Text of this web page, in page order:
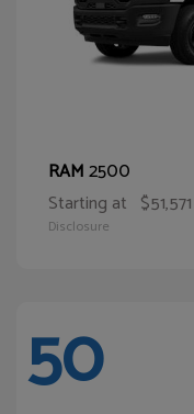
RAM2500
Starting at $51,571
Disclosure
50